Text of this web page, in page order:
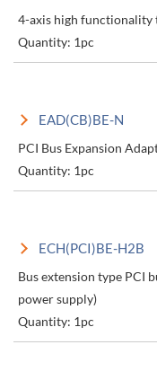
4-axis high
Quantity: 1pc
EAD(CB)BE-N
PCI Bus Expansion
Quantity: 1pc
ECH(PCI)BE-H2B
Bus extension type PCI
power supply)
Quantity: 1pc